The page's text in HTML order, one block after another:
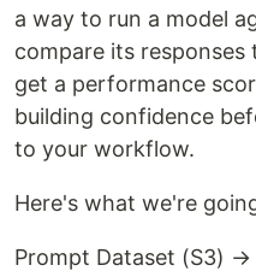
a way to run a model
compare its
get a performance
building confidence
to your workflow.
Here's what we're
Prompt Dataset (S3)